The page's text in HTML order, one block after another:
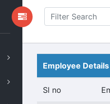
Employee Details
Sl no